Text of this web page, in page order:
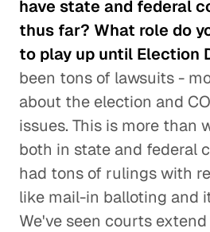
have state and federal
thus far? What role do
to play up until Election
been tons of lawsuits -
about the election and
issues. This is more than
both in state and federal
had tons of rulings with
like mail-in balloting and
We've seen courts